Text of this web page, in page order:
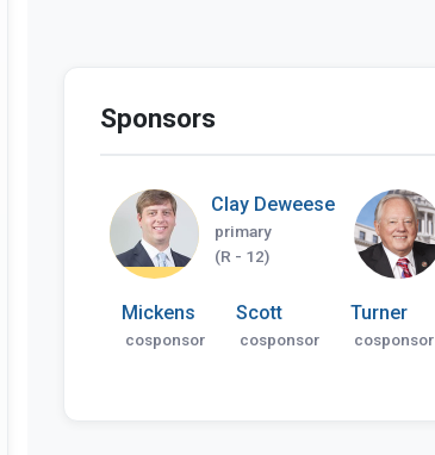
Sponsors
Clay Deweese
primary
(R - 12)
Mickens
cosponsor
Scott
cosponsor
Turner
cosponsor